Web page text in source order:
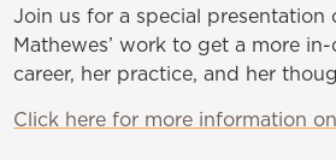
Join us for a special presentation
Mathewes’ work to get a more
career, her practice, and her
Click here for more information